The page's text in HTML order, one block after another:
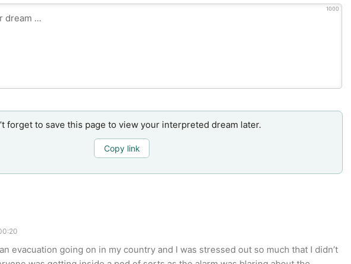
1000
forget to save this page to view your interpreted dream later.
Copy link
evacuation going on in my country and I was stressed out so much that I didn’t